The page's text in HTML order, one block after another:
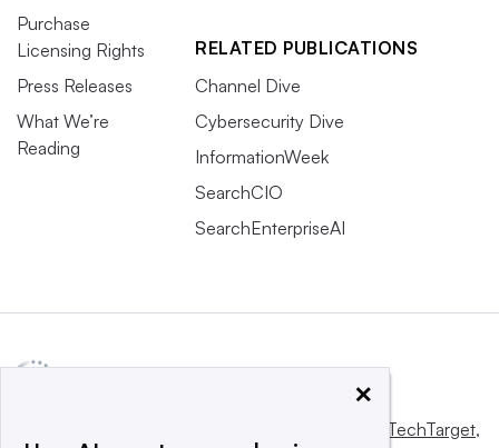
Purchase
Licensing Rights
Press Releases
What We’re
Reading
RELATED PUBLICATIONS
Channel Dive
Cybersecurity Dive
InformationWeek
SearchCIO
SearchEnterpriseAI
Informa TechTarget,
×